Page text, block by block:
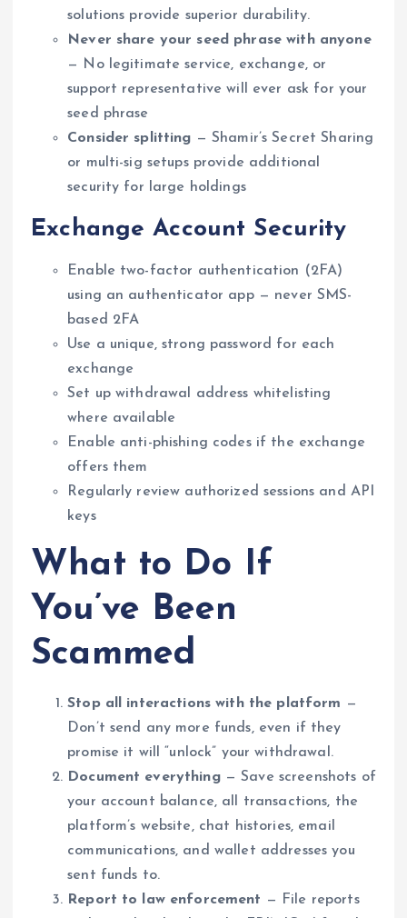
solutions provide superior durability.
Never share your seed phrase with anyone
— No legitimate service, exchange, or
support representative will ever ask for your
seed phrase
Consider splitting — Shamir’s Secret Sharing
or multi-sig setups provide additional
security for large holdings
Exchange Account Security
Enable two-factor authentication (2FA)
using an authenticator app — never SMS-
based 2FA
Use a unique, strong password for each
exchange
Set up withdrawal address whitelisting
where available
Enable anti-phishing codes if the exchange
offers them
Regularly review authorized sessions and API
keys
What to Do If
You’ve Been
Scammed
Stop all interactions with the platform —
Don’t send any more funds, even if they
promise it will “unlock” your withdrawal.
Document everything— Save screenshots of
your account balance, all transactions, the
platform’s website, chat histories, email
communications, and wallet addresses you
sent funds to.
Report to law enforcement — File reports